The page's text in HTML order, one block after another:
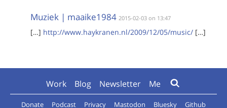
Muziek | maaike1984 2015-02-03 on 13:47
[…] http://www.haykranen.nl/2009/12/05/music/ […]
Work Blog Newsletter Me
Donate Podcast Privacy Mastodon Bluesky Github